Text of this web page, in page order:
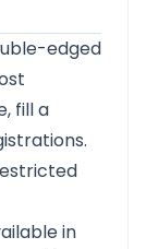
edged
fill a
in